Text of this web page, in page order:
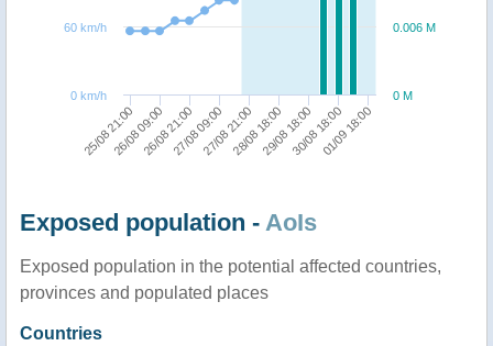
25/08 21:0026/08 09:0026/08 21:0027/08 09:0027/08 21:0028/08 18:0029/08 18:0030/08 18:0001/09 18:00
0 M
0.006 M
0 km/h
60 km/h
Exposed population - AoIs
Exposed population in the potential affected countries,
provinces and populated places
Countries